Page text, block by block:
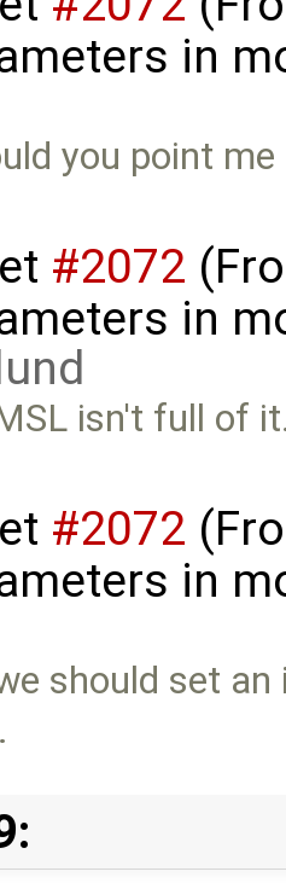
in
you point
#2072
in
isn't full of
#2072
in
should set